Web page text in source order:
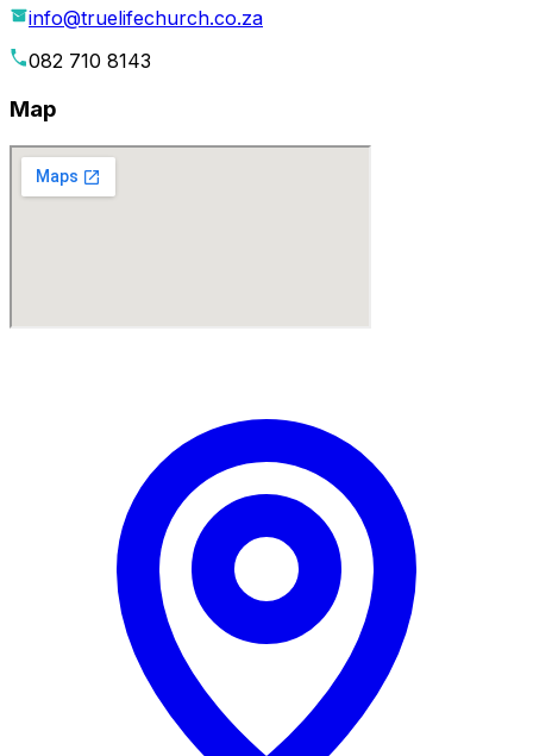
info@truelifechurch.co.za
082 710 8143
Map